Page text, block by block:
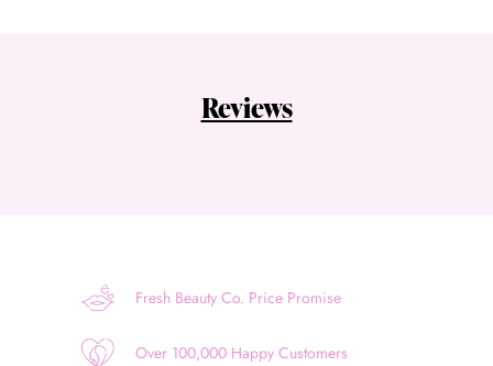
Reviews
Fresh Beauty Co. Price Promise
Over 100,000 Happy Customers